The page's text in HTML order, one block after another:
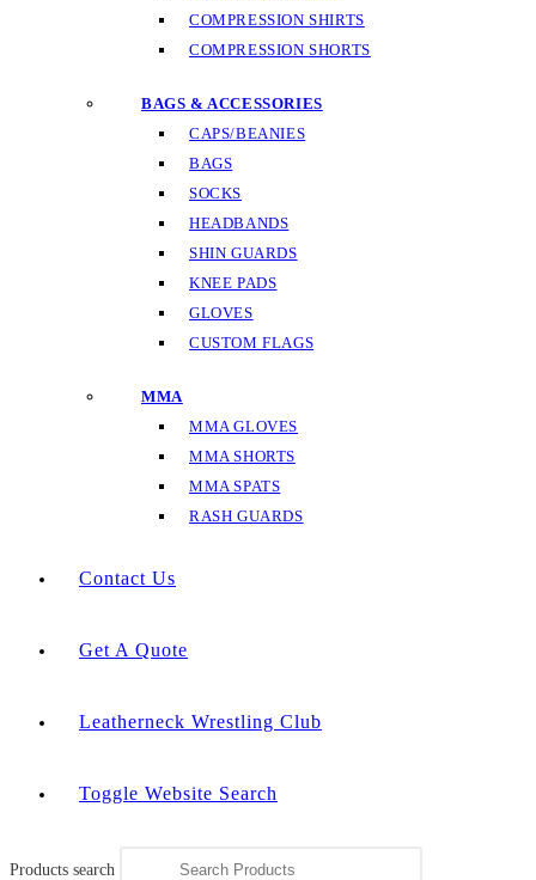
COMPRESSION SHIRTS
COMPRESSION SHORTS
BAGS & ACCESSORIES
CAPS/BEANIES
BAGS
SOCKS
HEADBANDS
SHIN GUARDS
KNEE PADS
GLOVES
CUSTOM FLAGS
MMA
MMA GLOVES
MMA SHORTS
MMA SPATS
RASH GUARDS
Contact Us
Get A Quote
Leatherneck Wrestling Club
Toggle Website Search
Products search